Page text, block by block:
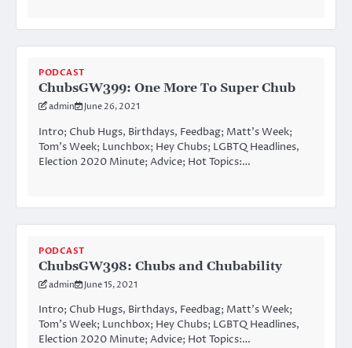
PODCAST
ChubsGW399: One More To Super Chub
admin June 26, 2021
Intro; Chub Hugs, Birthdays, Feedbag; Matt’s Week;
Tom’s Week; Lunchbox; Hey Chubs; LGBTQ Headlines,
Election 2020 Minute; Advice; Hot Topics:…
PODCAST
ChubsGW398: Chubs and Chubability
admin June 15, 2021
Intro; Chub Hugs, Birthdays, Feedbag; Matt’s Week;
Tom’s Week; Lunchbox; Hey Chubs; LGBTQ Headlines,
Election 2020 Minute; Advice; Hot Topics:…